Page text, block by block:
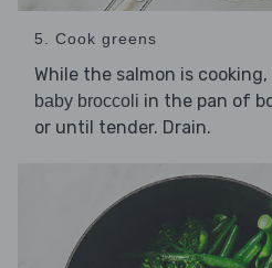
5. Cook greens
While the salmon is
baby broccoli in the pan of
or until tender. Drain.